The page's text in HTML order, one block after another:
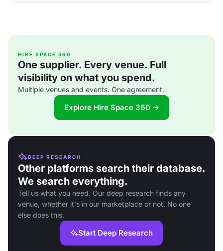
HIRE SPACE 360
One supplier. Every venue. Full
visibility on what you spend.
Multiple venues and events. One agreement.
Explore Hire Space 360 →
DEEP RESEARCH
Other platforms search their database.
We search everything.
Tell us what you need. Our deep research finds any
venue, whether it's in our marketplace or not. No one
else does this.
Start Deep Research